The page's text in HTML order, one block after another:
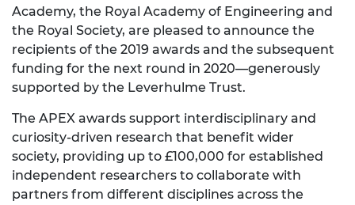
Academy, the Royal Academy of Engineering and
the Royal Society, are pleased to announce the
recipients of the 2019 awards and the subsequent
funding for the next round in 2020—generously
supported by the Leverhulme Trust.
The APEX awards support interdisciplinary and
curiosity-driven research that benefit wider
society, providing up to £100,000 for established
independent researchers to collaborate with
partners from different disciplines across the